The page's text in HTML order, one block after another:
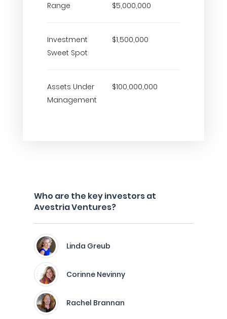
Range
$5,000,000
Investment
Sweet Spot
$1,500,000
Assets Under
Management
$100,000,000
Who are the key investors at
Avestria Ventures?
Linda Greub
Corinne Nevinny
Rachel Brannan